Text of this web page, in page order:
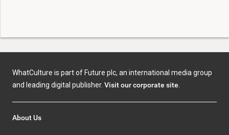
WhatCulture is part of Future plc, an international media group
and leading digital publisher. Visit our corporate site
About Us